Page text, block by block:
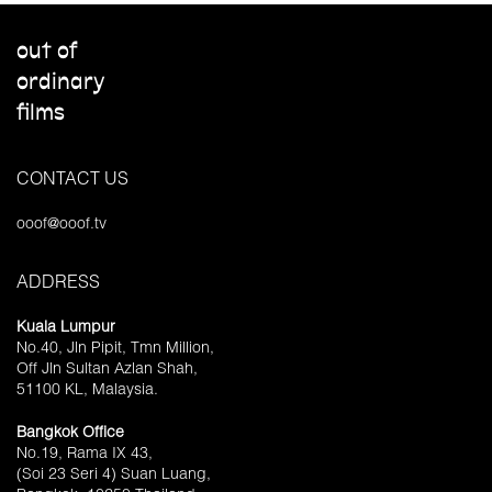
out of
ordinary
films
CONTACT US
ooof@ooof.tv
ADDRESS
Kuala Lumpur
No.40, Jln Pipit, Tmn Million,
Off Jln Sultan Azlan Shah,
51100 KL, Malaysia.
Bangkok Office
No.19, Rama IX 43,
(Soi 23 Seri 4) Suan Luang,